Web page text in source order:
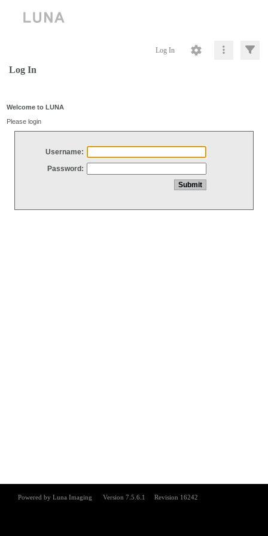
Log In
Log In
Welcome to LUNA
Please login
Username:
Password: